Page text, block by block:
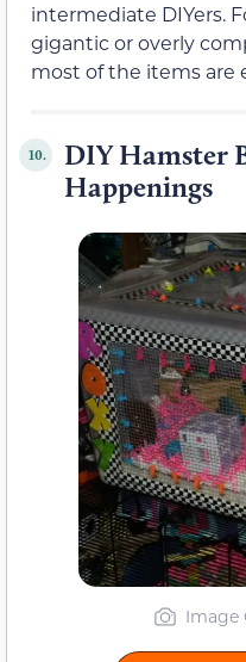
intermediate DIYers.
gigantic or overly
most of the items are
10.
DIY Hamster
Happenings
Image